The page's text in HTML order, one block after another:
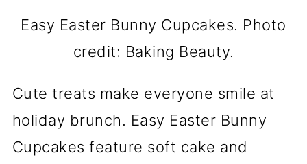
Easy Easter Bunny Cupcakes. Photo
credit: Baking Beauty.
Cute treats make everyone smile at
holiday brunch. Easy Easter Bunny
Cupcakes feature soft cake and